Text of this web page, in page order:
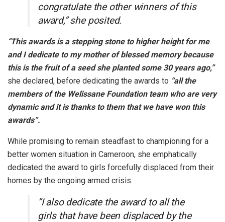
congratulate the other winners of this
award,” she posited.
“This awards is a stepping stone to higher height for me
and I dedicate to my mother of blessed memory because
this is the fruit of a seed she planted some 30 years ago,”
she declared, before dedicating the awards to “all the
members of the Welissane Foundation team who are very
dynamic and it is thanks to them that we have won this
awards”.
While promising to remain steadfast to championing for a
better women situation in Cameroon, she emphatically
dedicated the award to girls forcefully displaced from their
homes by the ongoing armed crisis.
”I also dedicate the award to all the
girls that have been displaced by the